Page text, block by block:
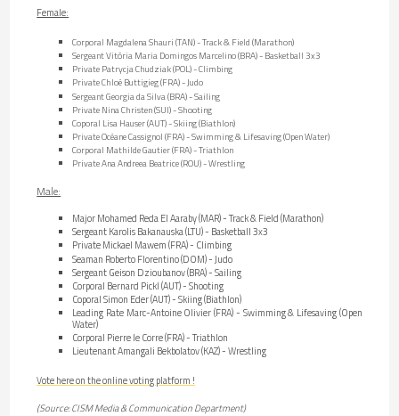
Female:
Corporal Magdalena Shauri (TAN) - Track & Field (Marathon)
Sergeant Vitória Maria Domingos Marcelino (BRA) - Basketball 3x3
Private Patrycja Chudziak (POL) - Climbing
Private Chloé Buttigieg (FRA) - Judo
Sergeant Georgia da Silva (BRA) - Sailing
Private Nina Christen (SUI) - Shooting
Coporal Lisa Hauser (AUT) - Skiing (Biathlon)
Private Océane Cassignol (FRA) - Swimming & Lifesaving (Open Water)
Corporal Mathilde Gautier (FRA) - Triathlon
Private Ana Andreea Beatrice (ROU) - Wrestling
Male:
Major Mohamed Reda El Aaraby (MAR) - Track & Field (Marathon)
Sergeant Karolis Bakanauska (LTU) - Basketball 3x3
Private Mickael Mawem (FRA) - Climbing
Seaman Roberto Florentino (DOM) - Judo
Sergeant Geison Dzioubanov (BRA) - Sailing
Corporal Bernard Pickl (AUT) - Shooting
Coporal Simon Eder (AUT) - Skiing (Biathlon)
Leading Rate Marc-Antoine Olivier (FRA) - Swimming & Lifesaving (Open
Water)
Corporal Pierre le Corre (FRA) - Triathlon
Lieutenant Amangali Bekbolatov (KAZ) - Wrestling
Vote here on the online voting platform !
(Source: CISM Media & Communication Department)